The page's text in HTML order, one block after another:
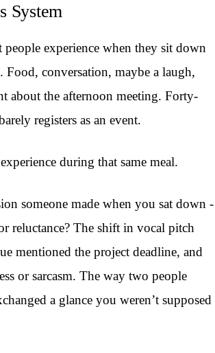
System
people experience when they sit down
conversation, maybe a laugh,
about the afternoon meeting. Forty-
registers as an event.
during that same meal.
someone made when you sat down -
reluctance? The shift in vocal pitch
mentioned the project deadline, and
or sarcasm. The way two people
a glance you weren’t supposed